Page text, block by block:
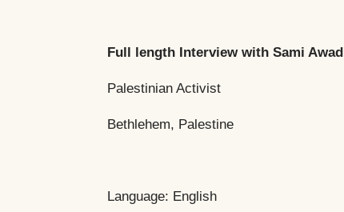
Full length Interviewwith Sami Awad
Palestinian Activist
Bethlehem, Palestine
Language: English